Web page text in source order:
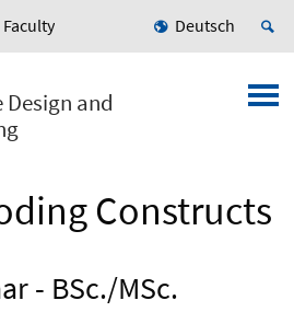
Faculty Deutsch
and
Constructs
- BSc./MSc.